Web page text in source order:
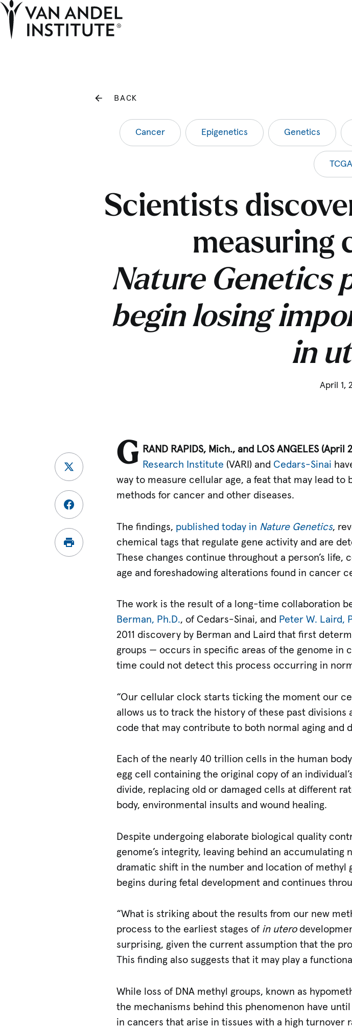
BACK
Cancer Epigenetics Genetics
TCGA
Scientists
measuring
Nature Genetics
begin losing
in
April 1,
G RAND RAPIDS, Mich., and LOS ANGELES (April
Research Institute (VARI) and Cedars-Sinai
way to measure cellular age, a feat that may lead
methods for cancer and other diseases.
The findings, published today in Nature Genetics,
chemical tags that regulate gene activity and are
These changes continue throughout a person’s
age and foreshadowing alterations found in cancer
The work is the result of a long-time collaboration
Berman, Ph.D., of Cedars-Sinai, and Peter W. Laird,
2011 discovery by Berman and Laird that first
groups — occurs in specific areas of the genome in
time could not detect this process occurring in
“Our cellular clock starts ticking the moment our
allows us to track the history of these past
code that may contribute to both normal aging and
Each of the nearly 40 trillion cells in the human
egg cell containing the original copy of an
divide, replacing old or damaged cells at different
body, environmental insults and wound healing.
Despite undergoing elaborate biological quality
genome’s integrity, leaving behind an accumulating
dramatic shift in the number and location of methyl
begins during fetal development and continues
“What is striking about the results from our new
process to the earliest stages of in utero
surprising, given the current assumption that the
This finding also suggests that it may play a
While loss of DNA methyl groups, known as
the mechanisms behind this phenomenon have
in cancers that arise in tissues with a high turnover